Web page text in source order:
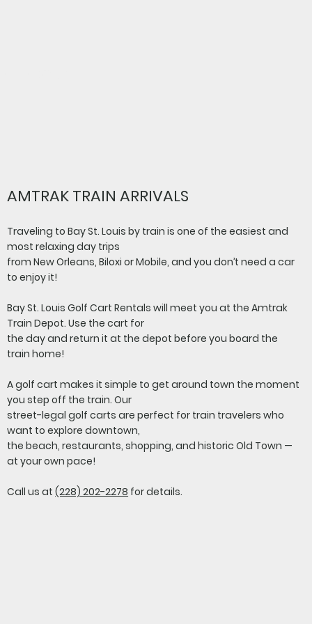
AMTRAK TRAIN ARRIVALS
Traveling to Bay St. Louis by train is one of the easiest and
most relaxing day trips
from New Orleans, Biloxi or Mobile, and you don’t need a car
to enjoy it!
Bay St. Louis Golf Cart Rentals will meet you at the Amtrak
Train Depot. Use the cart for
the day and return it at the depot before you board the
train home!
A golf cart makes it simple to get around town the moment
you step off the train. Our
street-legal golf carts are perfect for train travelers who
want to explore downtown,
the beach, restaurants, shopping, and historic Old Town —
at your own pace!
Call us at(228) 202-2278 for details.